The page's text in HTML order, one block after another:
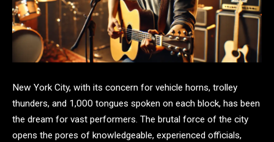
New York City, with its concern for vehicle horns, trolley
thunders, and 1,000 tongues spoken on each block, has been
the dream for vast performers. The brutal force of the city
opens the pores of knowledgeable, experienced officials,